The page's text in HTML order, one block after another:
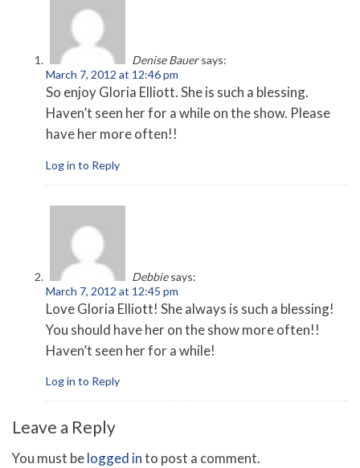
Denise Bauer says:
March 7, 2012 at 12:46 pm
So enjoy Gloria Elliott. She is such a blessing.
Haven’t seen her for a while on the show. Please
have her more often!!
Log in to Reply
Debbie says:
March 7, 2012 at 12:45 pm
Love Gloria Elliott! She always is such a blessing!
You should have her on the show more often!!
Haven’t seen her for a while!
Log in to Reply
Leave a Reply
You must belogged into post a comment.